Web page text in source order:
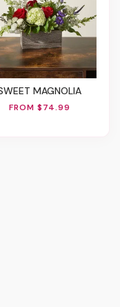
SWEET MAGNOLIA
FROM $74.99